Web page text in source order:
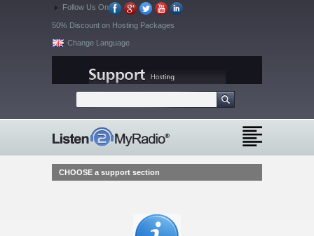
Follow Us On
50% Discount on Hosting Packages
Change Language
CHOOSE a support section